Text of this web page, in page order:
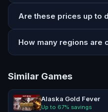
Are these prices up to
How many regions are
Similar Games
Alaska Gold Fever
Up to 67% savings